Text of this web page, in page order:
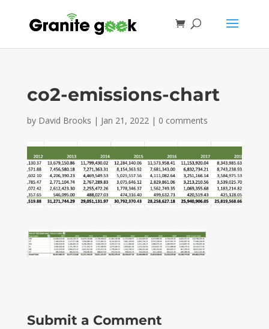
co2-emissions-chart
by David Brooks | Jan 21, 2022| 0 comments
Submit a Comment